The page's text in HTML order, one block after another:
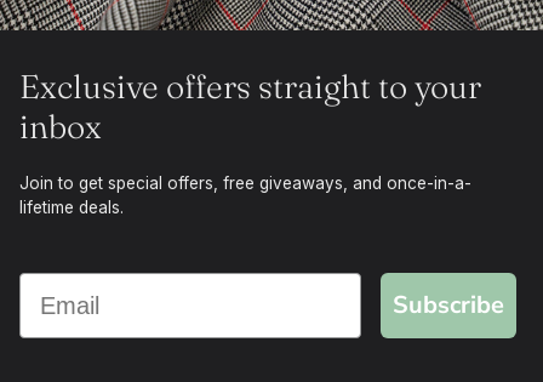
Exclusive offers straight to your
inbox
Join to get special offers, free giveaways, and once-in-a-
lifetime deals.
Subscribe